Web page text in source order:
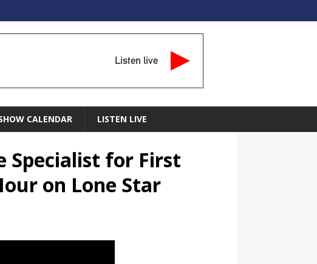
Listen live
CALENDAR LISTEN LIVE
Specialist for First
on Lone Star